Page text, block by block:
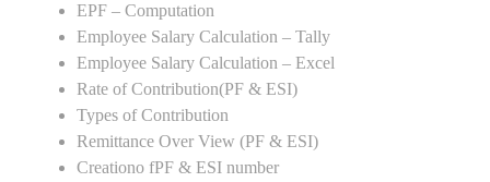
EPF – Computation
Employee Salary Calculation – Tally
Employee Salary Calculation – Excel
Rate of Contribution(PF & ESI)
Types of Contribution
Remittance Over View (PF & ESI)
Creationo fPF & ESI number